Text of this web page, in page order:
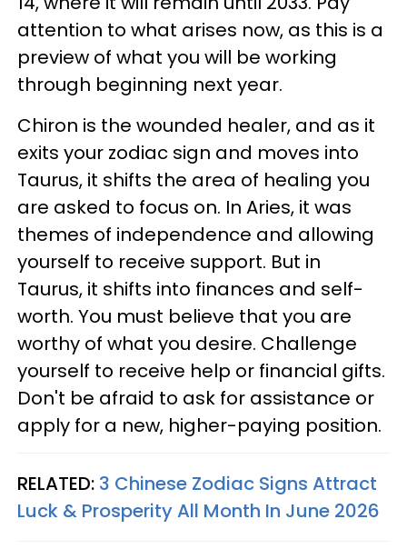
attention to what arises now, as this is a
preview of what you will be working
through beginning next year.
Chiron is the wounded healer, and as it
exits your zodiac sign and moves into
Taurus, it shifts the area of healing you
are asked to focus on. In Aries, it was
themes of independence and allowing
yourself to receive support. But in
Taurus, it shifts into finances and self-
worth. You must believe that you are
worthy of what you desire. Challenge
yourself to receive help or financial gifts.
Don't be afraid to ask for assistance or
apply for a new, higher-paying position.
RELATED: 3 Chinese Zodiac Signs Attract
Luck & Prosperity All Month In June 2026